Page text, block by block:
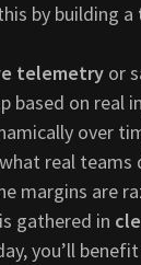
by building a
telemetry or
based on real
over
real teams
margins are
gathered in
you’ll